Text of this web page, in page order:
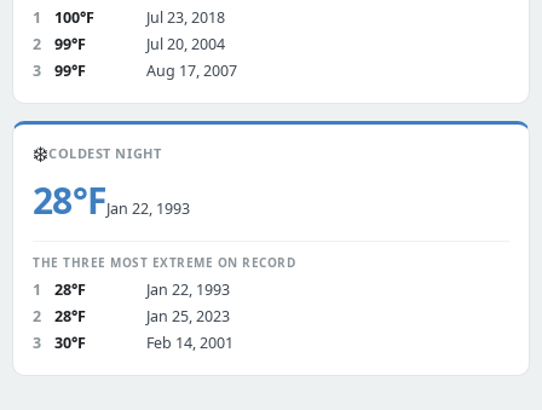
1 100°F
Jul 23, 2018
2
99°F
Jul 20, 2004
3
99°F Aug 17, 2007
❄️COLDEST NIGHT
28°FJan 22, 1993
THE THREE MOST EXTREME ON RECORD
1 28°F
Jan 22, 1993
2
28°F
Jan 25, 2023
3
30°F Feb 14, 2001